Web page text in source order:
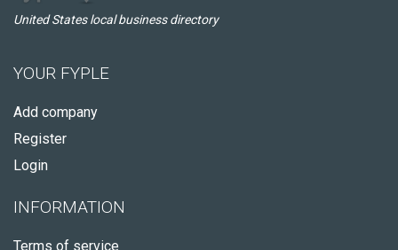
United States local business directory
YOUR FYPLE
Add company
Register
Login
INFORMATION
Terms of service